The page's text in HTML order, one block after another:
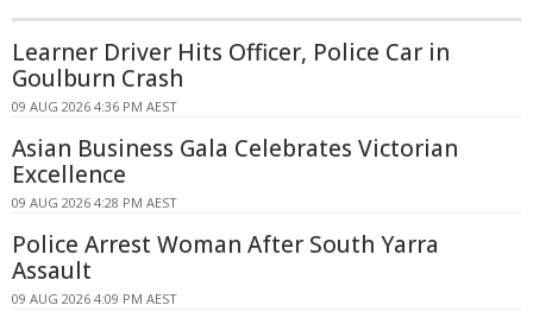
Learner Driver Hits Officer, Police Car in
Goulburn Crash
09 AUG 2026 4:36 PM AEST
Asian Business Gala Celebrates Victorian
Excellence
09 AUG 2026 4:28 PM AEST
Police Arrest Woman After South Yarra
Assault
09 AUG 2026 4:09 PM AEST